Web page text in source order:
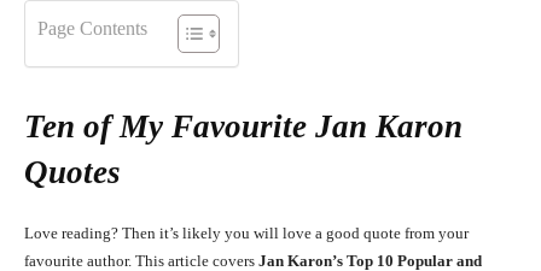
Page Contents
Ten of My Favourite Jan Karon
Quotes
Love reading? Then it’s likely you will love a good quote from your
favourite author. This article covers Jan Karon’s Top 10 Popular and